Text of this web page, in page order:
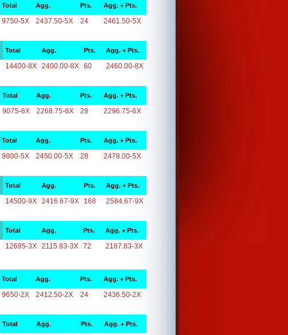
Total Agg. Pts. Agg. + Pts.
9750-5X 2437.50-5X 24 2461.50-5X
Total Agg. Pts. Agg. + Pts.
14400-8X 2400.00-8X 60 2460.00-8X
Total Agg. Pts. Agg. + Pts.
9075-6X 2268.75-6X 28 2296.75-6X
Total Agg. Pts. Agg. + Pts.
9800-5X 2450.00-5X 28 2478.00-5X
Total Agg. Pts. Agg. + Pts.
14500-9X 2416.67-9X 168 2584.67-9X
Total Agg. Pts. Agg. + Pts.
12695-3X 2115.83-3X 72 2187.83-3X
Total Agg. Pts. Agg. + Pts.
9650-2X 2412.50-2X 24 2436.50-2X
Total Agg. Pts. Agg. + Pts.